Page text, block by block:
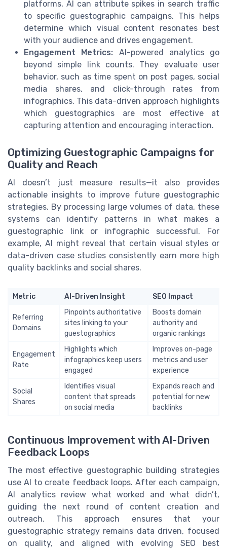
platforms, AI can attribute spikes in search traffic
to specific guestographic campaigns. This helps
determine which visual content resonates best
with your audience and drives engagement.
Engagement Metrics: AI-powered analytics go
beyond simple link counts. They evaluate user
behavior, such as time spent on post pages, social
media shares, and click-through rates from
infographics. This data-driven approach highlights
which guestographics are most effective at
capturing attention and encouraging interaction.
Optimizing Guestographic Campaigns for
Quality and Reach
AI doesn’t just measure results—it also provides
actionable insights to improve future guestographic
strategies. By processing large volumes of data, these
systems can identify patterns in what makes a
guestographic link or infographic successful. For
example, AI might reveal that certain visual styles or
data-driven case studies consistently earn more high
quality backlinks and social shares.
Metric AI-Driven Insight SEO Impact
Referring
Domains
Pinpoints authoritative
sites linking to your
guestographics
Boosts domain
authority and
organic rankings
Engagement
Rate
Highlights which
infographics keep users
engaged
Improves on-page
metrics and user
experience
Social
Shares
Identifies visual
content that spreads
on social media
Expands reach and
potential for new
backlinks
Continuous Improvement with AI-Driven
Feedback Loops
The most effective guestographic building strategies
use AI to create feedback loops. After each campaign,
AI analytics review what worked and what didn’t,
guiding the next round of content creation and
outreach. This approach ensures that your
guestographic strategy remains data driven, focused
on quality, and aligned with evolving SEO best